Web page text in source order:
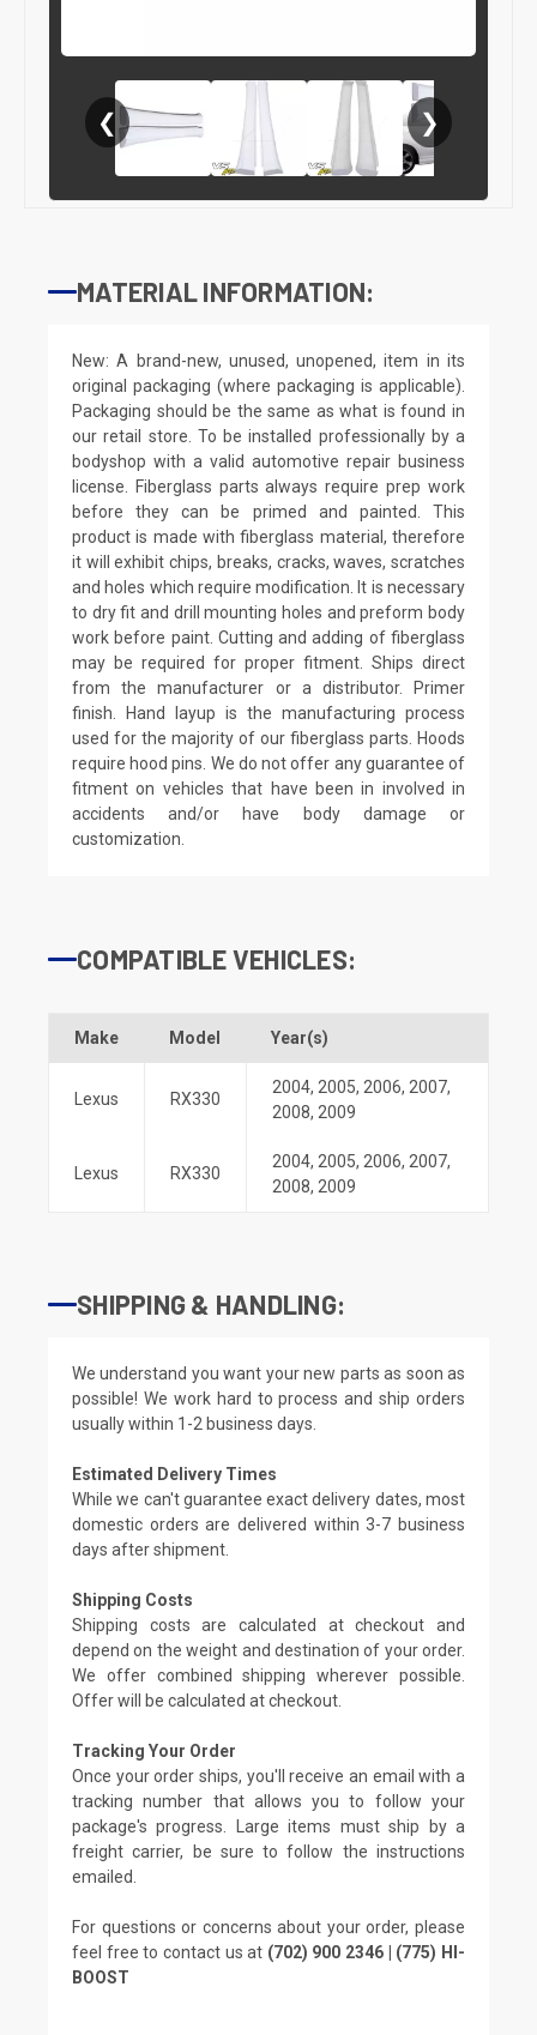
❮ ❯
MATERIAL INFORMATION:
New: A brand-new, unused, unopened, item in its
original packaging (where packaging is applicable).
Packaging should be the same as what is found in
our retail store. To be installed professionally by a
bodyshop with a valid automotive repair business
license. Fiberglass parts always require prep work
before they can be primed and painted. This
product is made with fiberglass material, therefore
it will exhibit chips, breaks, cracks, waves, scratches
and holes which require modification. It is necessary
to dry fit and drill mounting holes and preform body
work before paint. Cutting and adding of fiberglass
may be required for proper fitment. Ships direct
from the manufacturer or a distributor. Primer
finish. Hand layup is the manufacturing process
used for the majority of our fiberglass parts. Hoods
require hood pins. We do not offer any guarantee of
fitment on vehicles that have been in involved in
accidents and/or have body damage or
customization.
COMPATIBLE VEHICLES:
Make Model Year(s)
Lexus RX330
2004, 2005, 2006, 2007,
2008, 2009
Lexus RX330
2004, 2005, 2006, 2007,
2008, 2009
SHIPPING & HANDLING:
We understand you want your new parts as soon as
possible! We work hard to process and ship orders
usually within 1-2 business days.
Estimated Delivery Times
While we can't guarantee exact delivery dates, most
domestic orders are delivered within 3-7 business
days after shipment.
Shipping Costs
Shipping costs are calculated at checkout and
depend on the weight and destination of your order.
We offer combined shipping wherever possible.
Offer will be calculated at checkout.
Tracking Your Order
Once your order ships, you'll receive an email with a
tracking number that allows you to follow your
package's progress. Large items must ship by a
freight carrier, be sure to follow the instructions
emailed.
For questions or concerns about your order, please
feel free to contact us at (702) 900 2346 | (775) HI-
BOOST